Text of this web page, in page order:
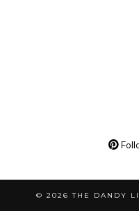
© 2026THE DANDY